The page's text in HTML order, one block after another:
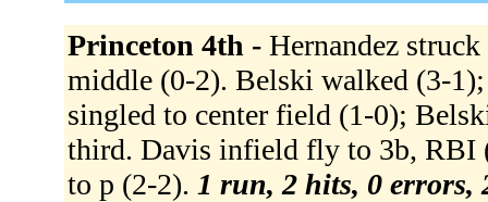
Princeton 4th - Hernandez
middle (0-2). Belski walked (3-1);
singled to center field (1-0);
third. Davis infield fly to 3b, RBI
to p (2-2). 1 run, 2 hits, 0 errors,